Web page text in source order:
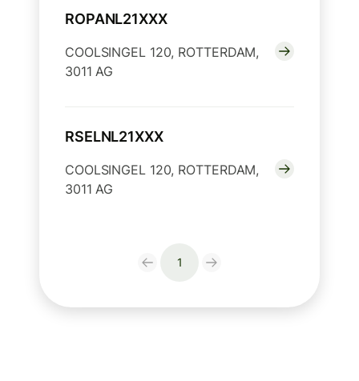
ROPANL21XXX
COOLSINGEL 120, ROTTERDAM,
3011 AG
RSELNL21XXX
COOLSINGEL 120, ROTTERDAM,
3011 AG
1